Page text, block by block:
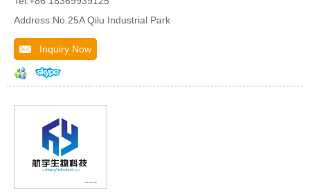
Address:No.25A Qilu Industrial Park
Inquiry Now